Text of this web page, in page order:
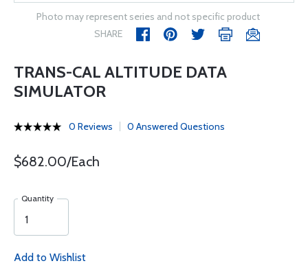
Photo may represent series and not specific product
SHARE
TRANS-CAL ALTITUDE DATA
SIMULATOR
0 Reviews 0 Answered Questions
$682.00/Each
Quantity
Add to Wishlist